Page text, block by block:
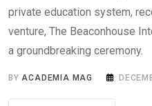
private education system,
venture, The Beaconhouse
a groundbreaking ceremony.
BYACADEMIA MAG